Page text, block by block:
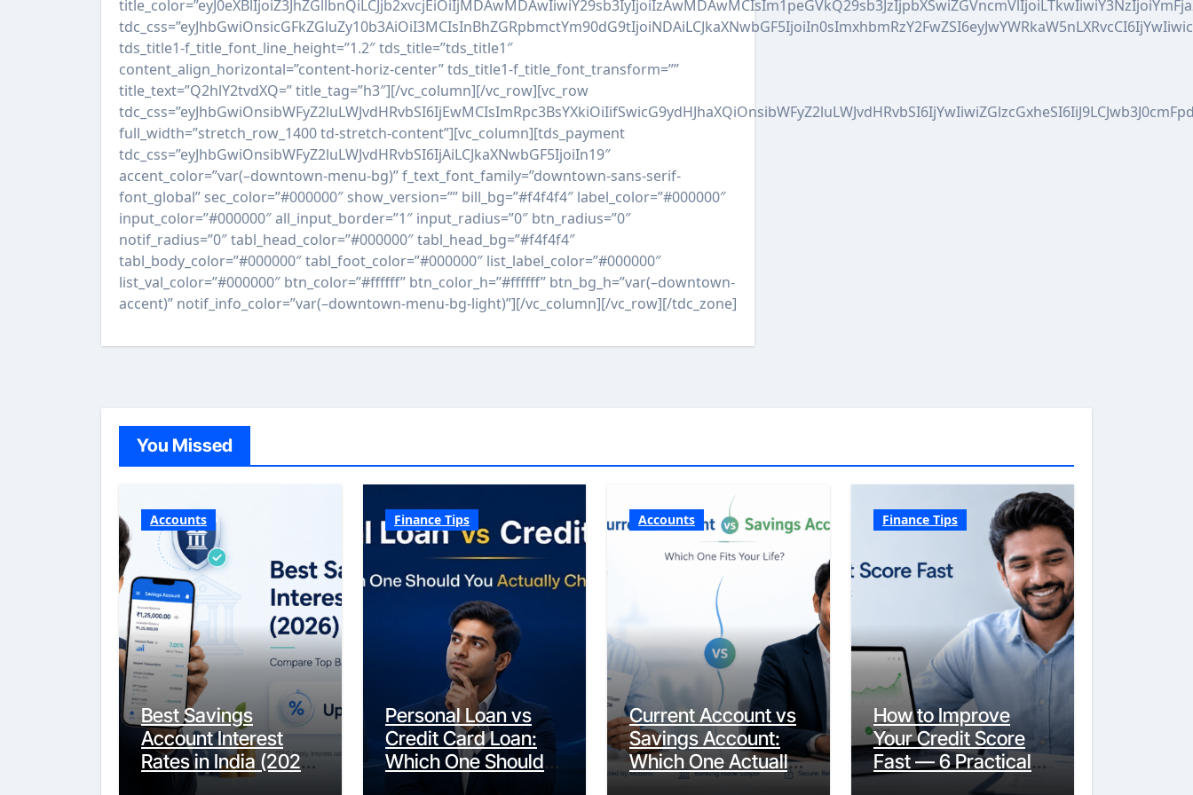
tds_title1-f_title_font_line_height=”1.2″ tds_title=”tds_title1″
content_align_horizontal=”content-horiz-center” tds_title1-f_title_font_transform=””
title_text=”Q2hlY2tvdXQ=” title_tag=”h3″][/vc_column][/vc_row][vc_row
full_width=”stretch_row_1400 td-stretch-content”][vc_column][tds_payment
tdc_css=”eyJhbGwiOnsibWFyZ2luLWJvdHRvbSI6IjAiLCJkaXNwbGF5IjoiIn19″
accent_color=”var(–downtown-menu-bg)” f_text_font_family=”downtown-sans-serif-
font_global” sec_color=”#000000″ show_version=”” bill_bg=”#f4f4f4″ label_color=”#000000″
input_color=”#000000″ all_input_border=”1″ input_radius=”0″ btn_radius=”0″
notif_radius=”0″ tabl_head_color=”#000000″ tabl_head_bg=”#f4f4f4″
tabl_body_color=”#000000″ tabl_foot_color=”#000000″ list_label_color=”#000000″
list_val_color=”#000000″ btn_color=”#ffffff” btn_color_h=”#ffffff” btn_bg_h=”var(–downtown-
accent)” notif_info_color=”var(–downtown-menu-bg-light)”][/vc_column][/vc_row][/tdc_zone]
You Missed
Accounts
Best Savings
Account Interest
Rates in India (2026
Updated Guide) –
Finance Tips
Personal Loan vs
Credit Card Loan:
Which One Should
You Actually
Accounts
Current Account vs
Savings Account:
Which One Actually
Fits Your Life?
Finance Tips
How to Improve
Your Credit Score
Fast — 6 Practical
Steps That Actually